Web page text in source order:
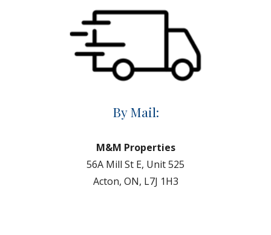
By Mail:
M&M Properties
56A Mill St E, Unit 525
Acton, ON, L7J 1H3